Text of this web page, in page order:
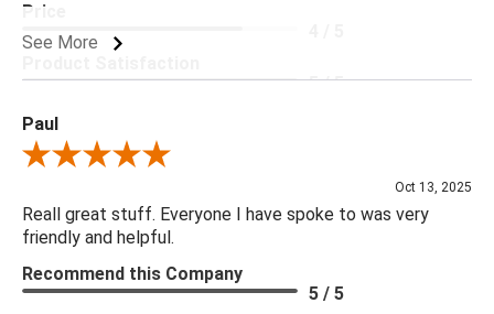
See More
Price
5 / 5
Paul
Review By Paul
Oct 13, 2025
Reall great stuff. Everyone I have spoke to was very
friendly and helpful.
Recommend this Company
5 / 5